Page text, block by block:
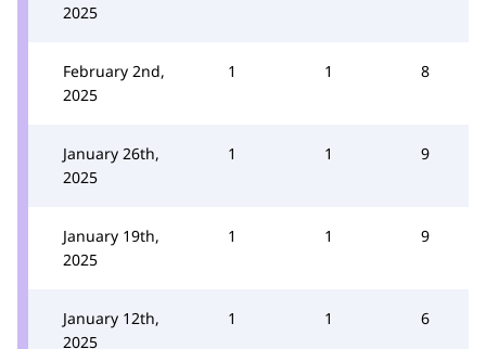
2025
February 2nd,
2025
1 1 8
January 26th,
2025
1 1 9
January 19th,
2025
1 1 9
January 12th,
2025
1 1 6